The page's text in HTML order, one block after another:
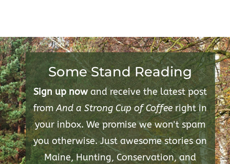
Some Stand Reading
Sign up nowand receive the latest post
fromAnd a Strong Cup of Coffeeright in
your inbox. We promise we won't spam
you otherwise. Just awesome stories on
Maine, Hunting, Conservation, and